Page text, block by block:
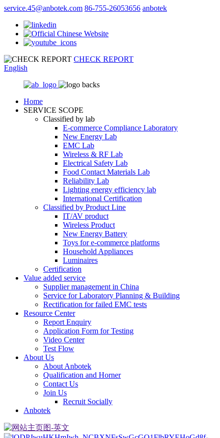
service.45@anbotek.com 86-755-26053656 anbotek
CHECK REPORT
English
Home
SERVICE SCOPE
Classified by lab
E‑commerce Compliance Laboratory
New Energy Lab
EMC Lab
Wireless & RF Lab
Electrical Safety Lab
Food Contact Materials Lab
Reliability Lab
Lighting energy efficiency lab
International Certification
Classified by Product Line
IT/AV product
Wireless Product
New Energy Battery
Toys for e-commerce platforms
Household Appliances
Luminaires
Certification
Value added service
Supplier management in China
Service for Laboratory Planning & Building
Rectification for failed EMC tests
Resource Center
Report Enquiry
Application Form for Testing
Video Center
Test Flow
About Us
About Anbotek
Qualification and Horner
Contact Us
Join Us
Recruit Socially
Anbotek